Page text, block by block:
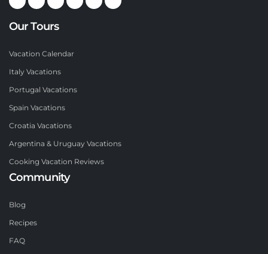
Our Tours
Vacation Calendar
Italy Vacations
Portugal Vacations
Spain Vacations
Croatia Vacations
Argentina & Uruguay Vacations
Cooking Vacation Reviews
Community
Blog
Recipes
FAQ